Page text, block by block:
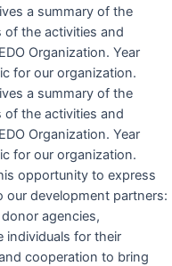
a summary of the
the activities and
Organization. Year
for our organization.
a summary of the
the activities and
Organization. Year
for our organization.
opportunity to express
our development partners:
agencies,
individuals for their
cooperation to bring